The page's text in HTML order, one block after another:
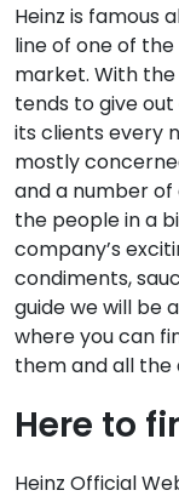
Heinz is famous
line of one of
market. With
tends to give
its clients every
mostly
and a number
the people in a
company’s
condiments,
guide we will be
where you can
them and all the
Here to
Heinz Official